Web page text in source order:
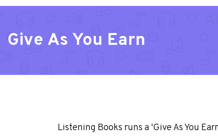
Give As You Earn
Listening Books runs a 'Give As You